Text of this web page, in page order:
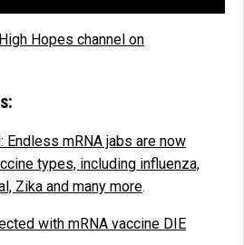
High Hopes channel on
Endless mRNA jabs are now
types, including influenza,
Zika and many more.
with mRNA vaccine DIE